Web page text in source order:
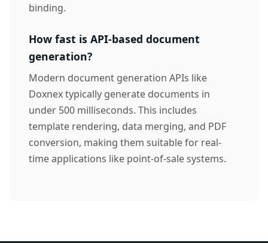
binding.
How fast is API-based document
generation?
Modern document generation APIs like
Doxnex typically generate documents in
under 500 milliseconds. This includes
template rendering, data merging, and PDF
conversion, making them suitable for real-
time applications like point-of-sale systems.